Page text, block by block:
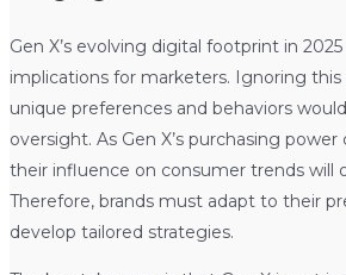
Gen X’s evolving digital footprint in
implications for marketers. Ignoring this
unique preferences and behaviors
oversight. As Gen X’s purchasing
their influence on consumer trends will
Therefore, brands must adapt to their
develop tailored strategies.